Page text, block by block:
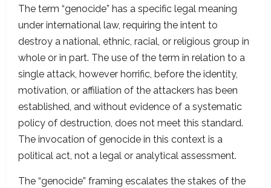
The term “genocide” has a specific legal meaning
under international law, requiring the intent to
destroy a national, ethnic, racial, or religious group in
whole or in part. The use of the term in relation to a
single attack, however horrific, before the identity,
motivation, or affiliation of the attackers has been
established, and without evidence of a systematic
policy of destruction, does not meet this standard.
The invocation of genocide in this context is a
political act, not a legal or analytical assessment.
The “genocide” framing escalates the stakes of the